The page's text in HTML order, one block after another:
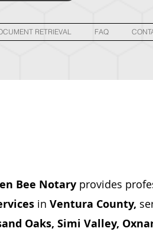
RETRIEVAL FAQ
Bee Notary provides
in Ventura County,
Oaks, Simi Valley,